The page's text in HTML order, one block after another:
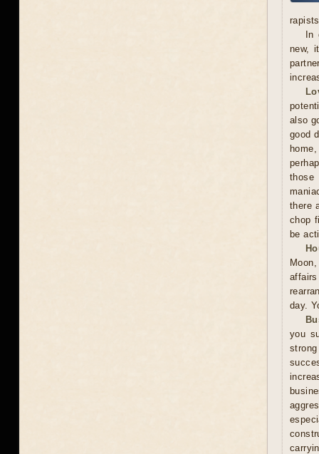
In
new,
also
good
those
there
chop
be
day.
you